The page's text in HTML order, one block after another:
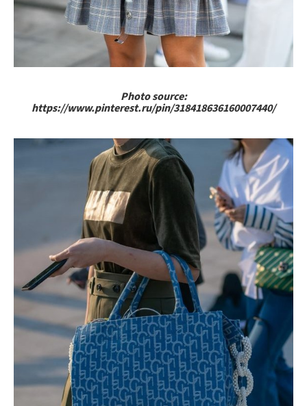
Photo source:
https://www.pinterest.ru/pin/318418636160007440/